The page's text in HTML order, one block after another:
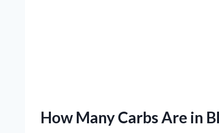
How Many Carbs Are in